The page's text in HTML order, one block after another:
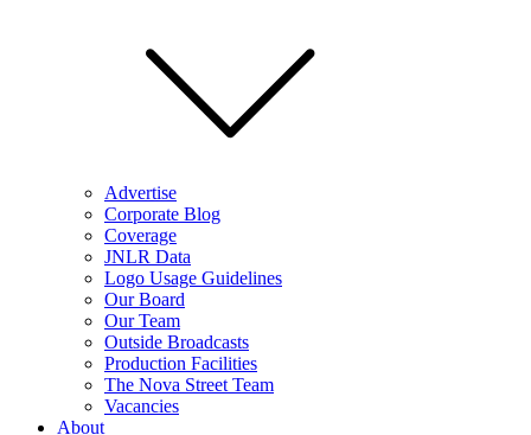
Advertise
Corporate Blog
Coverage
JNLR Data
Logo Usage Guidelines
Our Board
Our Team
Outside Broadcasts
Production Facilities
The Nova Street Team
Vacancies
About